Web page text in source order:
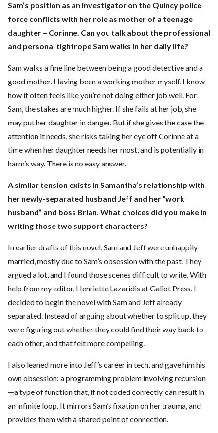
Sam’s position as an investigator on the Quincy police
force conflicts with her role as mother of a teenage
daughter – Corinne. Can you talk about the professional
and personal tightrope Sam walks in her daily life?
Sam walks a fine line between being a good detective and a
good mother. Having been a working mother myself, I know
how it often feels like you’re not doing either job well. For
Sam, the stakes are much higher. If she fails at her job, she
may put her daughter in danger. But if she gives the case the
attention it needs, she risks taking her eye off Corinne at a
time when her daughter needs her most, and is potentially in
harm’s way. There is no easy answer.
A similar tension exists in Samantha’s relationship with
her newly-separated husband Jeff and her “work
husband” and boss Brian. What choices did you make in
writing those two support characters?
In earlier drafts of this novel, Sam and Jeff were unhappily
married, mostly due to Sam’s obsession with the past. They
argued a lot, and I found those scenes difficult to write. With
help from my editor, Henriette Lazaridis at Galiot Press, I
decided to begin the novel with Sam and Jeff already
separated. Instead of arguing about whether to split up, they
were figuring out whether they could find their way back to
each other, and that felt more compelling.
I also leaned more into Jeff’s career in tech, and gave him his
own obsession: a programming problem involving recursion
—a type of function that, if not coded correctly, can result in
an infinite loop. It mirrors Sam’s fixation on her trauma, and
provides them with a shared point of connection.